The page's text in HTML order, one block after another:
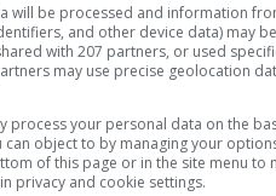
will be processed and information
and other device data) may
with 207 partners, or used
may use precise geolocation
process your personal data on the
can object to by managing your
of this page or in the site menu to
privacy and cookie settings.